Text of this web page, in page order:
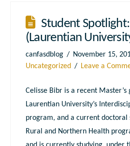
Student
(Laurentian
canfasdblog
November 15,
Uncategorized
Leave a
Celisse Bibr is a recent
Laurentian University’s
program, and a current doctoral
Rural and Northern Health